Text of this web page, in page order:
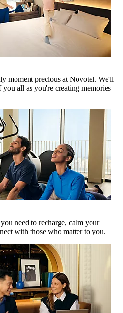
moment precious at Novotel. We'll
you all as you're creating memories
need to recharge, calm your
with those who matter to you.